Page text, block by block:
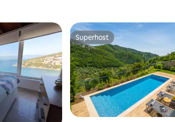
Superhost
Superhost